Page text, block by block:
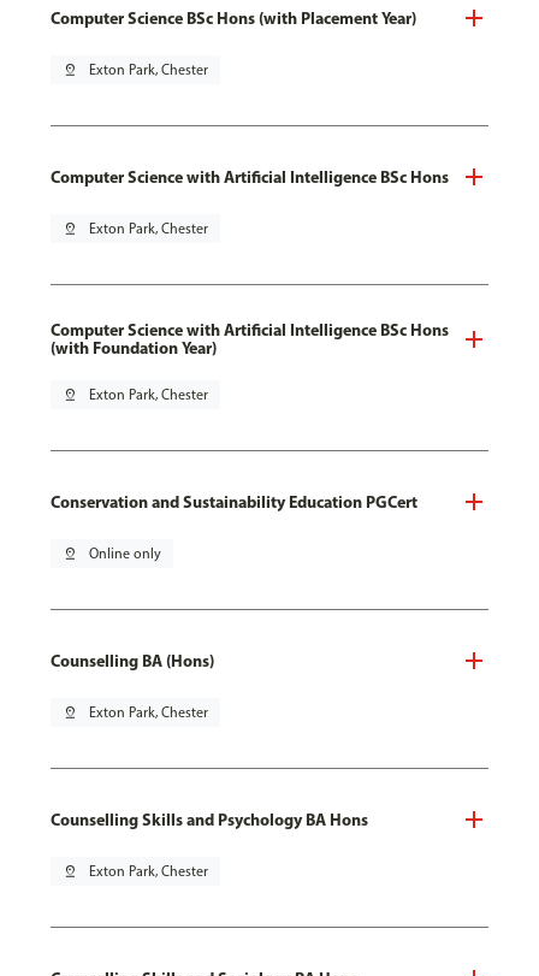
Computer Science BSc Hons (with Placement Year)
pin_drop Exton Park, Chester
Computer Science with Artificial Intelligence BSc Hons
pin_drop Exton Park, Chester
Computer Science with Artificial Intelligence BSc Hons
(with Foundation Year)
pin_drop Exton Park, Chester
Conservation and Sustainability Education PGCert
pin_drop Online only
Counselling BA (Hons)
pin_drop Exton Park, Chester
Counselling Skills and Psychology BA Hons
pin_drop Exton Park, Chester